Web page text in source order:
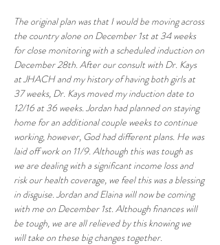
The original plan was that I would be moving across
the country alone on December 1st at 34 weeks
for close monitoring with a scheduled induction on
December 28th. After our consult with Dr. Kays
at JHACH and my history of having both girls at
37 weeks, Dr. Kays moved my induction date to
12/16 at 36 weeks. Jordan had planned on staying
home for an additional couple weeks to continue
working, however, God had different plans. He was
laid off work on 11/9. Although this was tough as
we are dealing with a significant income loss and
risk our health coverage, we feel this was a blessing
in disguise. Jordan and Elaina will now be coming
with me on December 1st. Although finances will
be tough, we are all relieved by this knowing we
will take on these big changes together.